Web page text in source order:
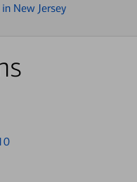
New Jersey